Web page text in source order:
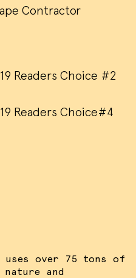
Contractor
Readers Choice #2
Readers Choice#4
uses over 75 tons of
and